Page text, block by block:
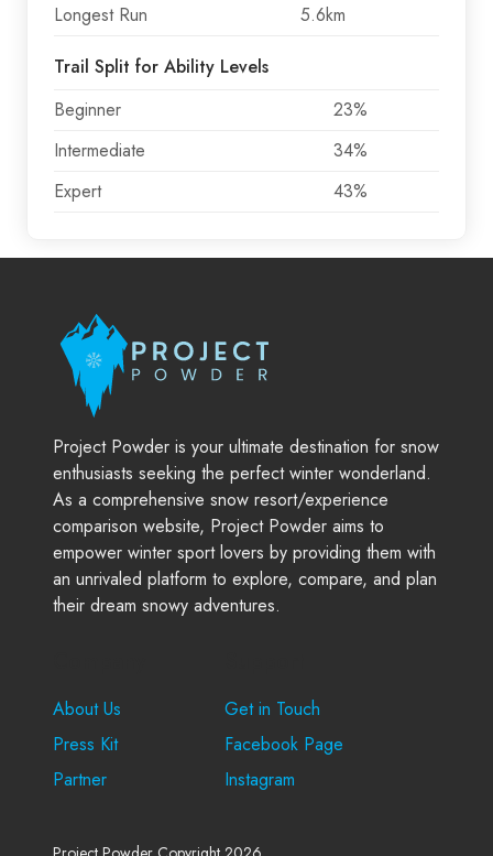
Longest Run
5.6km
Trail Split for Ability Levels
Beginner
23%
Intermediate
34%
Expert
43%
Project Powder is your ultimate destination for snow
enthusiasts seeking the perfect winter wonderland.
As a comprehensive snow resort/experience
comparison website, Project Powder aims to
empower winter sport lovers by providing them with
an unrivaled platform to explore, compare, and plan
their dream snowy adventures.
About Us
Press Kit
Partner
Get in Touch
Facebook Page
Instagram